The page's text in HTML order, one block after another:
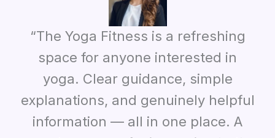
“The Yoga Fitness is a refreshing
space for anyone interested in
yoga. Clear guidance, simple
explanations, and genuinely helpful
information — all in one place. A